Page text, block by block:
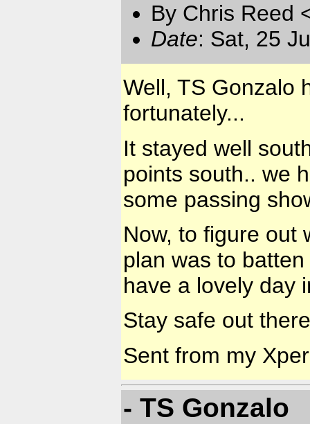
By Chris Reed
Date: Sat, 25
Well, TS Gonzalo
fortunately...
It stayed well
points south.. we
some passing
Now, to figure out
plan was to
have a lovely day
Stay safe out
Sent from my
- TS Gonzalo